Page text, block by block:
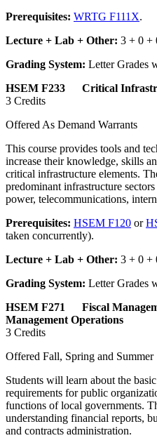
Prerequisites: WRTG F111X.
Lecture + Lab + Other: 3 + 0 +
Grading System: Letter Grades
HSEM F233 Critical
3 Credits
Offered As Demand Warrants
This course provides tools and
increase their knowledge, skills
critical infrastructure elements.
predominant infrastructure
power, telecommunications,
Prerequisites: HSEM F120 or
taken concurrently).
Lecture + Lab + Other: 3 + 0 +
Grading System: Letter Grades
HSEM F271 Fiscal
Management Operations
3 Credits
Offered Fall, Spring and Summer
Students will learn about the
requirements for public
functions of local governments.
understanding financial reports,
and contracts administration.